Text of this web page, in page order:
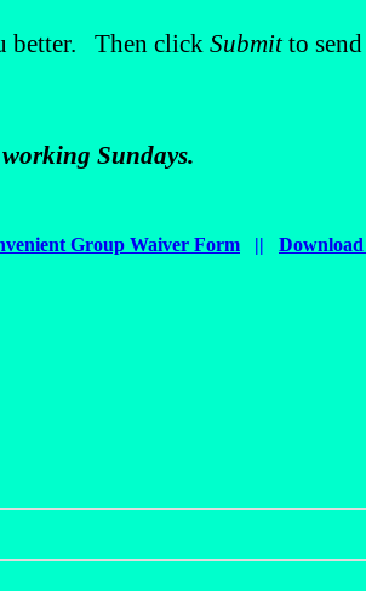
better. Then click Submitto send
Sundays.
Group Waiver Form ||